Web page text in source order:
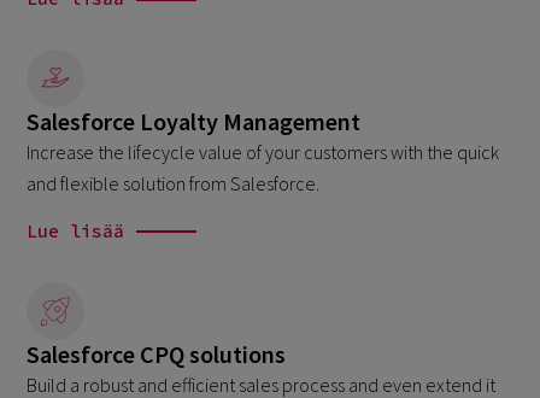
Salesforce Loyalty Management
Increase the lifecycle value of your customers with the quick
and flexible solution from Salesforce.
Lue lisää
Salesforce CPQ solutions
Build a robust and efficient sales process and even extend it